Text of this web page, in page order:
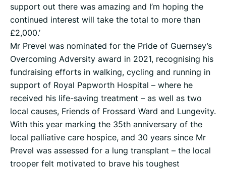
support out there was amazing and I’m hoping the
continued interest will take the total to more than
£2,000.’
Mr Prevel was nominated for the Pride of Guernsey’s
Overcoming Adversity award in 2021, recognising his
fundraising efforts in walking, cycling and running in
support of Royal Papworth Hospital – where he
received his life-saving treatment – as well as two
local causes, Friends of Frossard Ward and Lungevity.
With this year marking the 35th anniversary of the
local palliative care hospice, and 30 years since Mr
Prevel was assessed for a lung transplant – the local
trooper felt motivated to brave his toughest